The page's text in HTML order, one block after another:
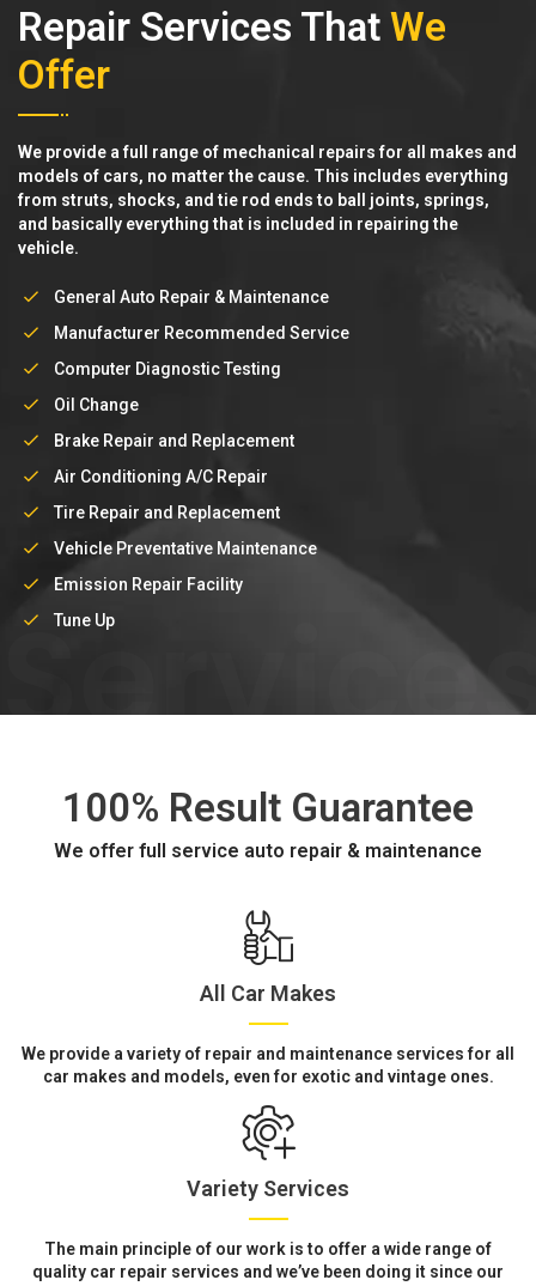
Repair Services That We
Offer
We provide a full range of mechanical repairs for all makes and
models of cars, no matter the cause. This includes everything
from struts, shocks, and tie rod ends to ball joints, springs,
and basically everything that is included in repairing the
vehicle.
General Auto Repair & Maintenance
Manufacturer Recommended Service
Computer Diagnostic Testing
Oil Change
Brake Repair and Replacement
Air Conditioning A/C Repair
Tire Repair and Replacement
Vehicle Preventative Maintenance
Emission Repair Facility
Tune Up
100% Result Guarantee
We offer full service auto repair & maintenance
All Car Makes
We provide a variety of repair and maintenance services for all
car makes and models, even for exotic and vintage ones.
Variety Services
The main principle of our work is to offer a wide range of
quality car repair services and we’ve been doing it since our